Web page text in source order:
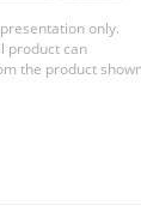
only.
product can
the product